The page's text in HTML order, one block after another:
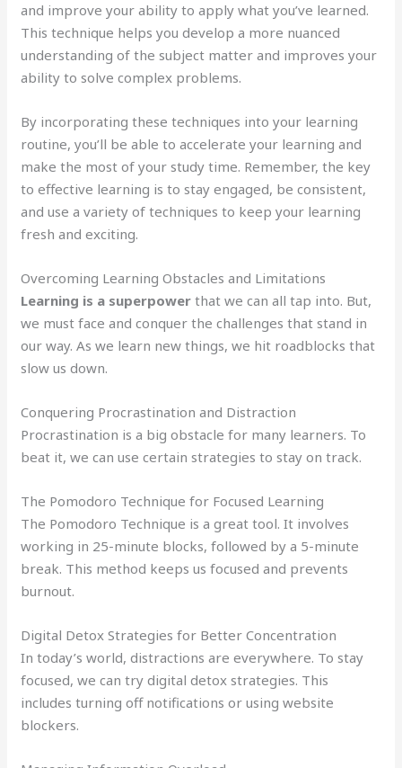
and improve your ability to apply what you’ve learned.
This technique helps you develop a more nuanced
understanding of the subject matter and improves your
ability to solve complex problems.
By incorporating these techniques into your learning
routine, you’ll be able to accelerate your learning and
make the most of your study time. Remember, the key
to effective learning is to stay engaged, be consistent,
and use a variety of techniques to keep your learning
fresh and exciting.
Overcoming Learning Obstacles and Limitations
Learning is a superpower that we can all tap into. But,
we must face and conquer the challenges that stand in
our way. As we learn new things, we hit roadblocks that
slow us down.
Conquering Procrastination and Distraction
Procrastination is a big obstacle for many learners. To
beat it, we can use certain strategies to stay on track.
The Pomodoro Technique for Focused Learning
The Pomodoro Technique is a great tool. It involves
working in 25-minute blocks, followed by a 5-minute
break. This method keeps us focused and prevents
burnout.
Digital Detox Strategies for Better Concentration
In today’s world, distractions are everywhere. To stay
focused, we can try digital detox strategies. This
includes turning off notifications or using website
blockers.